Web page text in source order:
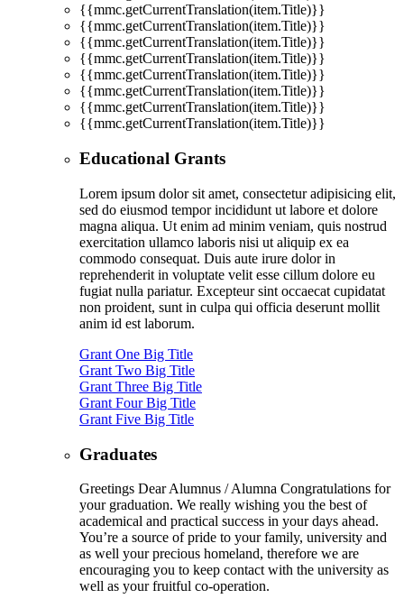
{{mmc.getCurrentTranslation(item.Title)}}
{{mmc.getCurrentTranslation(item.Title)}}
{{mmc.getCurrentTranslation(item.Title)}}
{{mmc.getCurrentTranslation(item.Title)}}
{{mmc.getCurrentTranslation(item.Title)}}
{{mmc.getCurrentTranslation(item.Title)}}
{{mmc.getCurrentTranslation(item.Title)}}
{{mmc.getCurrentTranslation(item.Title)}}
Educational Grants
Lorem ipsum dolor sit amet, consectetur adipisicing elit,
sed do eiusmod tempor incididunt ut labore et dolore
magna aliqua. Ut enim ad minim veniam, quis nostrud
exercitation ullamco laboris nisi ut aliquip ex ea
commodo consequat. Duis aute irure dolor in
reprehenderit in voluptate velit esse cillum dolore eu
fugiat nulla pariatur. Excepteur sint occaecat cupidatat
non proident, sunt in culpa qui officia deserunt mollit
anim id est laborum.
Grant One Big Title
Grant Two Big Title
Grant Three Big Title
Grant Four Big Title
Grant Five Big Title
Graduates
Greetings Dear Alumnus / Alumna Congratulations for
your graduation. We really wishing you the best of
academical and practical success in your days ahead.
You’re a source of pride to your family, university and
as well your precious homeland, therefore we are
encouraging you to keep contact with the university as
well as your fruitful co-operation.